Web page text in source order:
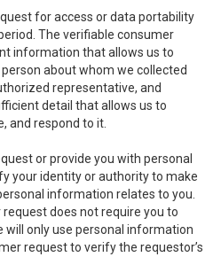
for access or data portability
The verifiable consumer
information that allows us to
about whom we collected
representative, and
detail that allows us to
and respond to it.
or provide you with personal
your identity or authority to make
information relates to you.
does not require you to
will only use personal information
request to verify the requestor’s